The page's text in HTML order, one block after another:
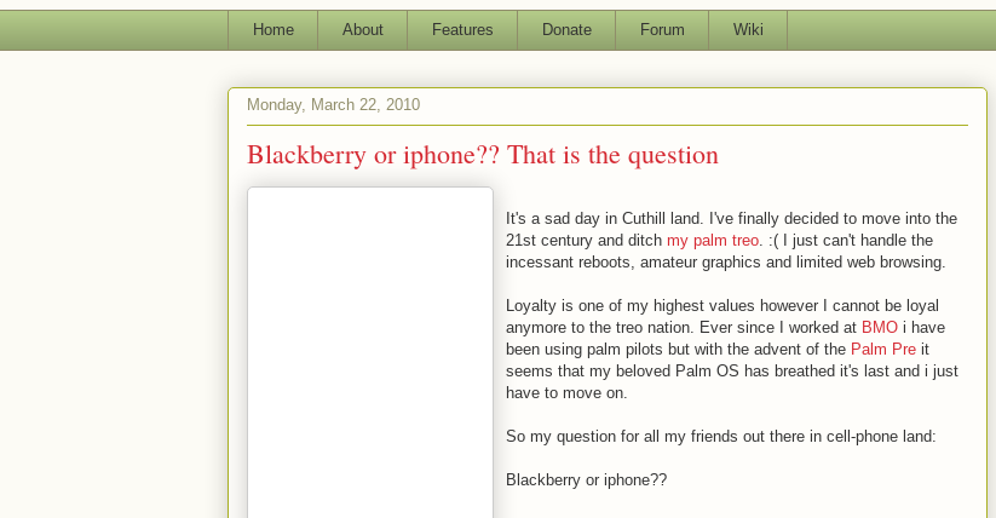
Home About Features Donate Forum Wiki
Monday, March 22, 2010
Blackberry or iphone?? That is the question
It's a sad day in Cuthill land. I've finally decided to move into the
21st century and ditch my palm treo . :( I just can't handle the
incessant reboots, amateur graphics and limited web browsing.
Loyalty is one of my highest values however I cannot be loyal
anymore to the treo nation. Ever since I worked at BMO i have
been using palm pilots but with the advent of the Palm Pre it
seems that my beloved Palm OS has breathed it's last and i just
have to move on.
So my question for all my friends out there in cell-phone land:
Blackberry or iphone??